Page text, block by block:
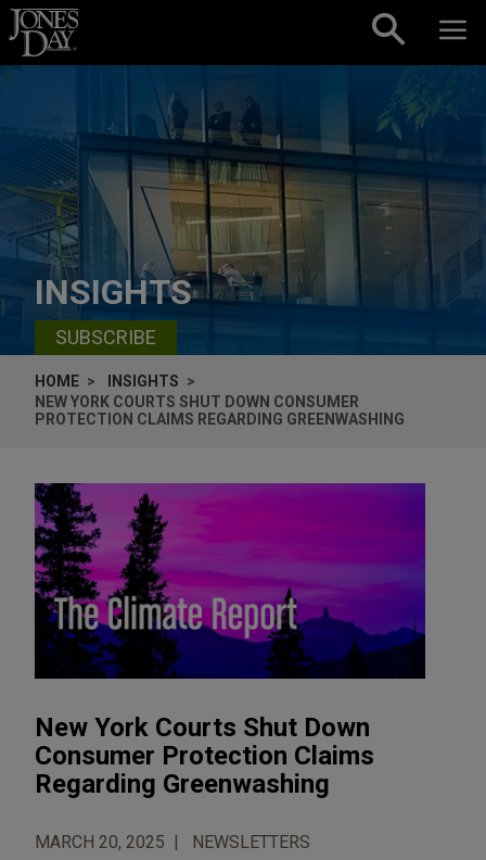
Skip to content
INSIGHTS
SUBSCRIBE
HOME
INSIGHTS
NEW YORK COURTS SHUT DOWN CONSUMER
PROTECTION CLAIMS REGARDING GREENWASHING
New York Courts Shut Down
Consumer Protection Claims
Regarding Greenwashing
MARCH 20, 2025 NEWSLETTERS